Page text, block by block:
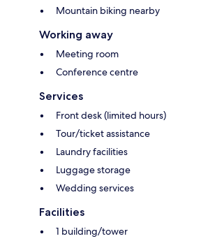
Mountain biking nearby
Working away
Meeting room
Conference centre
Services
Front desk (limited hours)
Tour/ticket assistance
Laundry facilities
Luggage storage
Wedding services
Facilities
1 building/tower